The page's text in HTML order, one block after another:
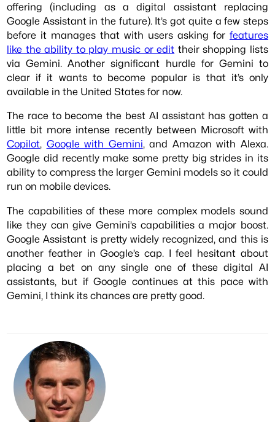
offering (including as a digital assistant replacing
Google Assistant in the future). It’s got quite a few steps
before it manages that with users asking for features
like the ability to play music or edit their shopping lists
via Gemini. Another significant hurdle for Gemini to
clear if it wants to become popular is that it’s only
available in the United States for now.
The race to become the best AI assistant has gotten a
little bit more intense recently between Microsoft with
Copilot, Google with Gemini, and Amazon with Alexa.
Google did recently make some pretty big strides in its
ability to compress the larger Gemini models so it could
run on mobile devices.
The capabilities of these more complex models sound
like they can give Gemini’s capabilities a major boost.
Google Assistant is pretty widely recognized, and this is
another feather in Google’s cap. I feel hesitant about
placing a bet on any single one of these digital AI
assistants, but if Google continues at this pace with
Gemini, I think its chances are pretty good.